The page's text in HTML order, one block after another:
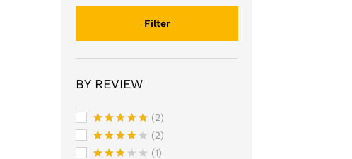
Filter
BY REVIEW
Rated5
(2)
Rated4
(2)
(1)